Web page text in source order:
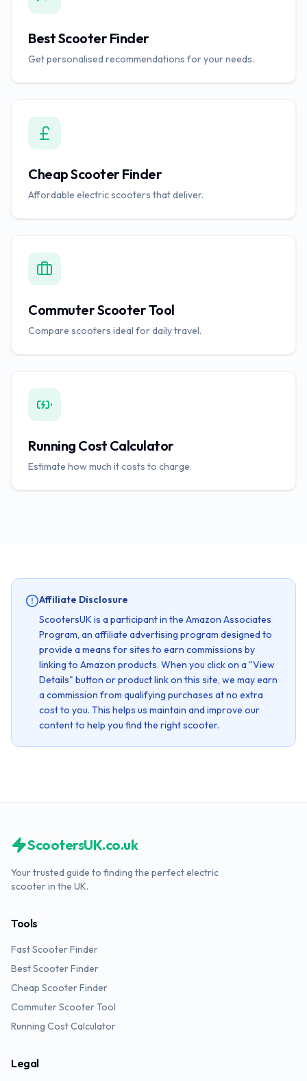
Best Scooter Finder
Get personalised recommendations for your needs.
Cheap Scooter Finder
Affordable electric scooters that deliver.
Commuter Scooter Tool
Compare scooters ideal for daily travel.
Running Cost Calculator
Estimate how much it costs to charge.
Affiliate Disclosure
ScootersUK is a participant in the Amazon Associates
Program, an affiliate advertising program designed to
provide a means for sites to earn commissions by
linking to Amazon products. When you click on a "View
Details" button or product link on this site, we may earn
a commission from qualifying purchases at no extra
cost to you. This helps us maintain and improve our
content to help you find the right scooter.
ScootersUK.co.uk
Your trusted guide to finding the perfect electric
scooter in the UK.
Tools
Fast Scooter Finder
Best Scooter Finder
Cheap Scooter Finder
Commuter Scooter Tool
Running Cost Calculator
Legal